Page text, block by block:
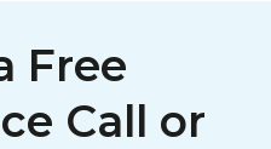
Free
Call or